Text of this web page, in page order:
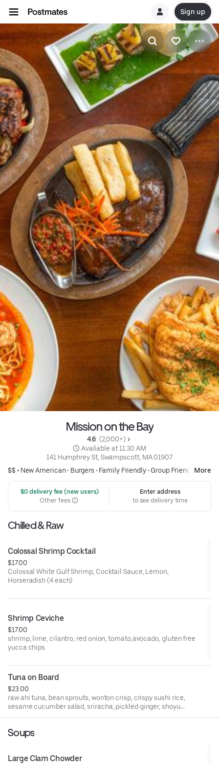
Sign up
Mission on the Bay
4.6 (2,000+)
Available at 11:30 AM
141 Humphrey St, Swampscott, MA 01907
$$ • New American• Burgers • Family Friendly• Group FriendlyMore
$0 delivery fee (new users)
Other fees
Enter address
to see delivery time
Chilled & Raw
Colossal Shrimp Cocktail
$17.00
Colossal White Gulf Shrimp, Cocktail Sauce, Lemon,
Horseradish (4 each)
Shrimp Ceviche
$17.00
shrimp, lime, cilantro, red onion, tomato,avocado, gluten free
yucca chips
Tuna on Board
$23.00
raw ahi tuna, bean sprouts, wonton crisp, crispy sushi rice,
sesame cucumber salad, sriracha, pickled ginger, shoyu
Soups
Large Clam Chowder